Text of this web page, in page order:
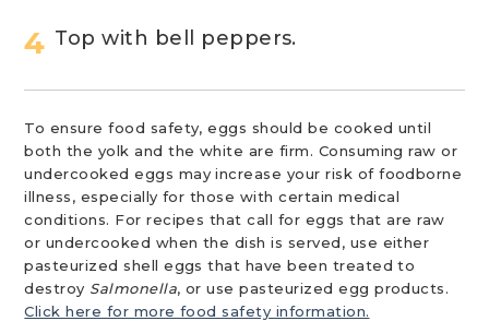
Top with bell peppers.
To ensure food safety, eggs should be cooked until
both the yolk and the white are firm. Consuming raw or
undercooked eggs may increase your risk of foodborne
illness, especially for those with certain medical
conditions. For recipes that call for eggs that are raw
or undercooked when the dish is served, use either
pasteurized shell eggs that have been treated to
destroy Salmonella, or use pasteurized egg products.
Click here for more food safety information.